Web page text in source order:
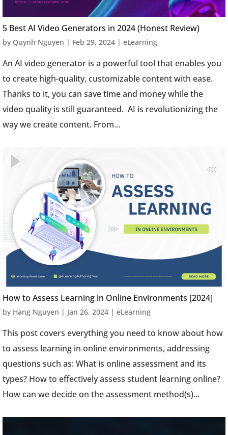
5 Best AI Video Generators in 2024 (Honest Review)
by Quynh Nguyen | Feb 29, 2024 | eLearning
An AI video generator is a powerful tool that enables you
to create high-quality, customizable content with ease.
Thanks to it, you can save time and money while the
video quality is still guaranteed. AI is revolutionizing the
way we create content. From...
How to Assess Learning in Online Environments [2024]
by Hang Nguyen | Jan 26, 2024 | eLearning
This post covers everything you need to know about how
to assess learning in online environments, addressing
questions such as: What is online assessment and its
types? How to effectively assess student learning online?
How can we decide on the assessment method(s)...